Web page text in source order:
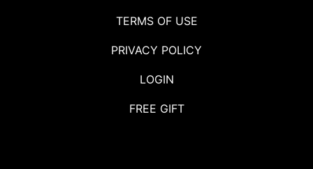
TERMS OF USE
PRIVACY POLICY
LOGIN
FREE GIFT